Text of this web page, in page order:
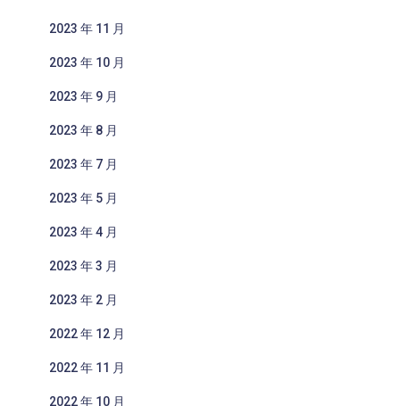
2023 年 11 月
2023 年 10 月
2023 年 9 月
2023 年 8 月
2023 年 7 月
2023 年 5 月
2023 年 4 月
2023 年 3 月
2023 年 2 月
2022 年 12 月
2022 年 11 月
2022 年 10 月